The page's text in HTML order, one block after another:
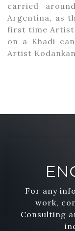
carried
Argentina, as
first time Artist
on a Khadi
Artist
For any
work,
Consulting